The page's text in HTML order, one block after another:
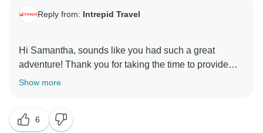
Reply from: Intrepid Travel
Hi Samantha, sounds like you had such a great
adventure! Thank you for taking the time to provide
feedback from your trip. We are so happy to see that
Show more
6